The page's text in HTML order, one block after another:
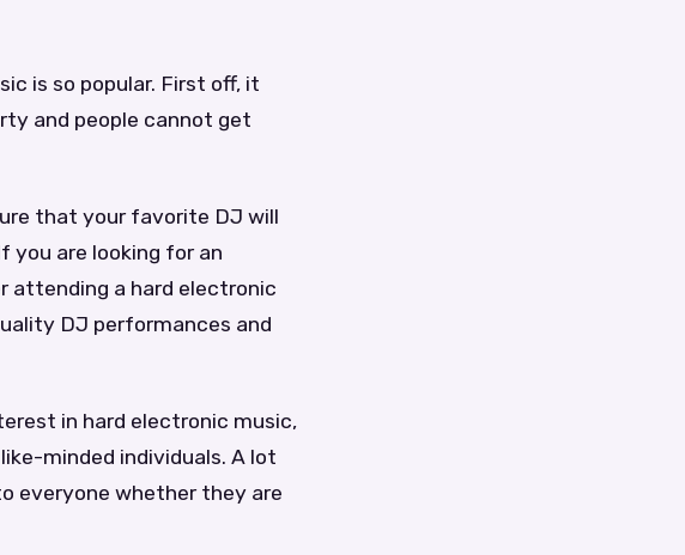
is so popular. First off, it
and people cannot get
that your favorite DJ will
you are looking for an
attending a hard electronic
DJ performances and
in hard electronic music,
minded individuals. A lot
everyone whether they are